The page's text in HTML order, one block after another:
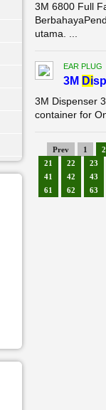
3M 6800 Full
utama. ...
EAR PLUG
3M Di
3M Dispenser
container for
Prev 1
2
21
22
23
41
42
43
61
62 63